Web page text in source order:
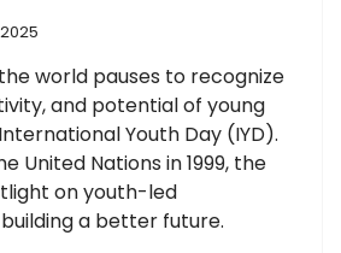
the world pauses to recognize
and potential of young
Youth Day (IYD).
United Nations in 1999, the
on youth-led
a better future.